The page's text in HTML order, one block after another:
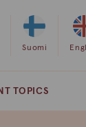
Select
Suomi
TOPICS